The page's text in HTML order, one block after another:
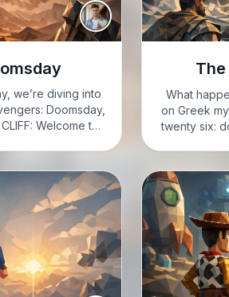
we’re diving into
Doomsday,
Welcome to
What
on Greek
twenty six: